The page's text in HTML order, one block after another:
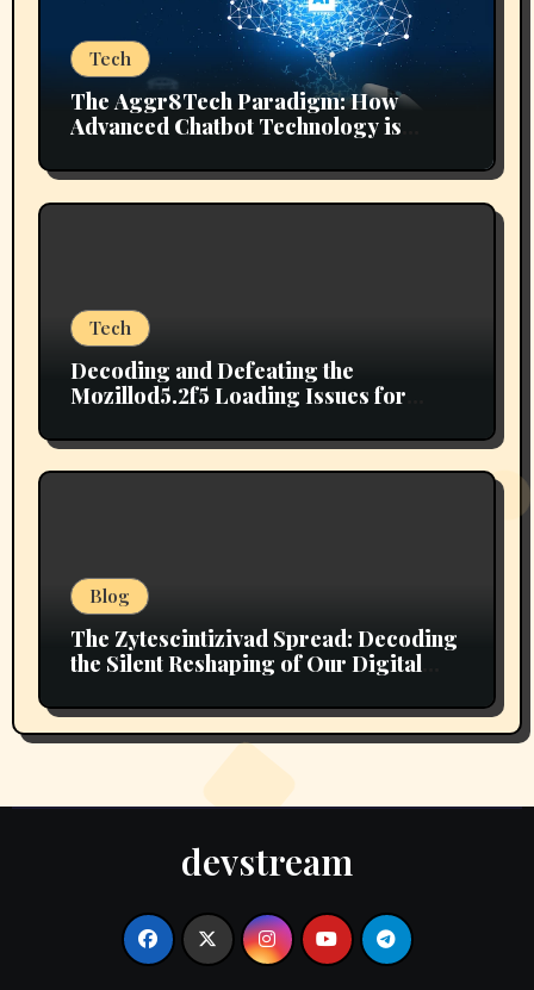
Tech
The Aggr8Tech Paradigm: How
Advanced Chatbot Technology is
Tech
Decoding and Defeating the
Mozillod5.2f5 Loading Issues for
Blog
The Zytescintizivad Spread: Decoding
the Silent Reshaping of Our Digital
devstream